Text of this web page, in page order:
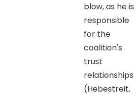
blow, as he is
responsible
for the
coalition's
trust
relationships
(Hebestreit,